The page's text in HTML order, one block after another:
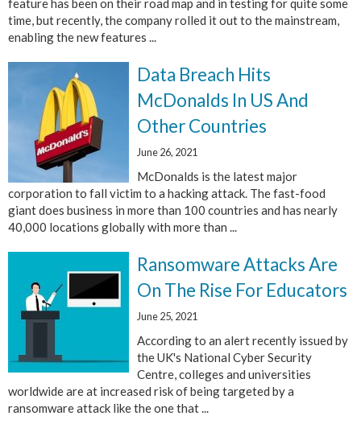
feature has been on their road map and in testing for quite some
time, but recently, the company rolled it out to the mainstream,
enabling the new features ...
Data Breach Hits
McDonalds In US And
Other Countries
June 26, 2021
McDonalds is the latest major
corporation to fall victim to a hacking attack. The fast-food
giant does business in more than 100 countries and has nearly
40,000 locations globally with more than ...
Ransomware Attacks Are
On The Rise For Educators
June 25, 2021
According to an alert recently issued by
the UK's National Cyber Security
Centre, colleges and universities
worldwide are at increased risk of being targeted by a
ransomware attack like the one that ...